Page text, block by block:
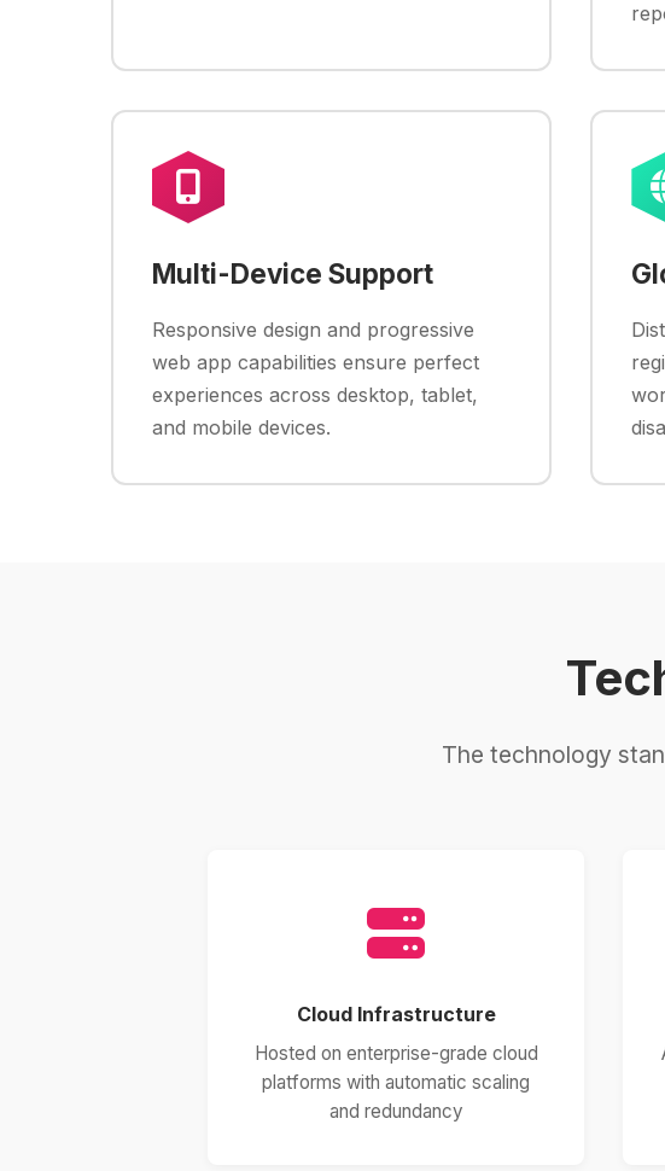
Multi-Device Support
Responsive design and progressive
web app capabilities ensure perfect
experiences across desktop, tablet,
and mobile devices.
The technology
Cloud Infrastructure
Hosted on enterprise-grade cloud
platforms with automatic scaling
and redundancy